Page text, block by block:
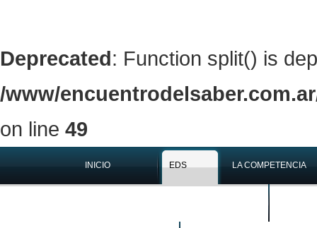
Deprecated: Function split() is
/www/
on line 49
INICIO EDS LA COMPETENCIA